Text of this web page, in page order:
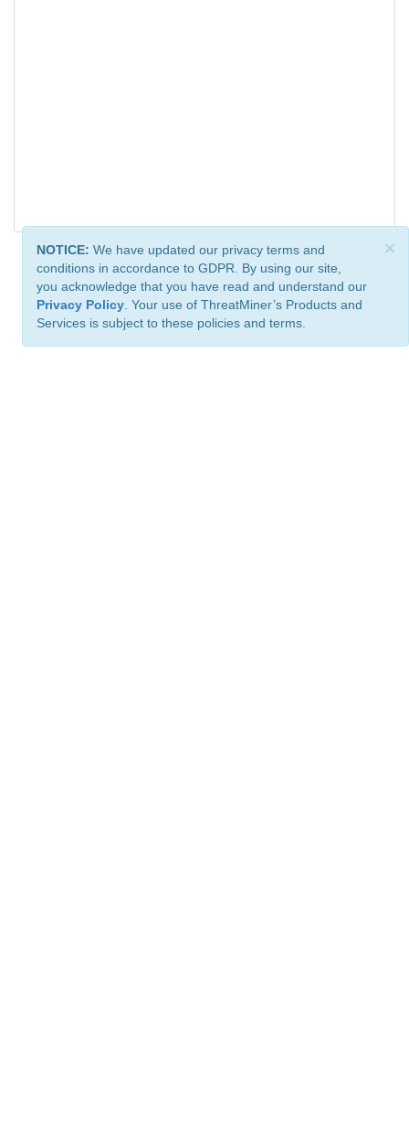
×
NOTICE: We have updated our privacy terms and
conditions in accordance to GDPR. By using our site,
you acknowledge that you have read and understand our
Privacy Policy . Your use of ThreatMiner’s Products and
Services is subject to these policies and terms.